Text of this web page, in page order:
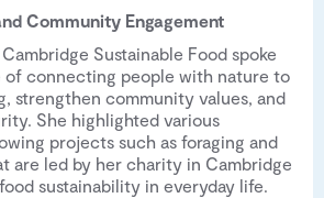
Community Engagement
Sustainable Food spoke
connecting people with nature to
strengthen community values, and
She highlighted various
projects such as foraging and
are led by her charity in Cambridge
sustainability in everyday life.